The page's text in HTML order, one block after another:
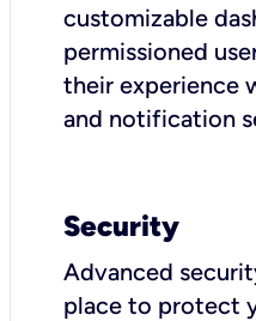
customizable
permissioned
their experience
and notification
Security
Advanced
place to protect